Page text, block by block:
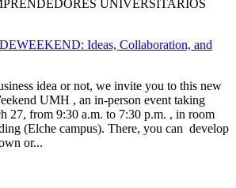
UNIVERSITARIOS
Ideas, Collaboration, and
idea or not, we invite you to this new
UMH , an in-person event taking
27, from 9:30 a.m. to 7:30 p.m. , in room
(Elche campus). There, you can develop
or...